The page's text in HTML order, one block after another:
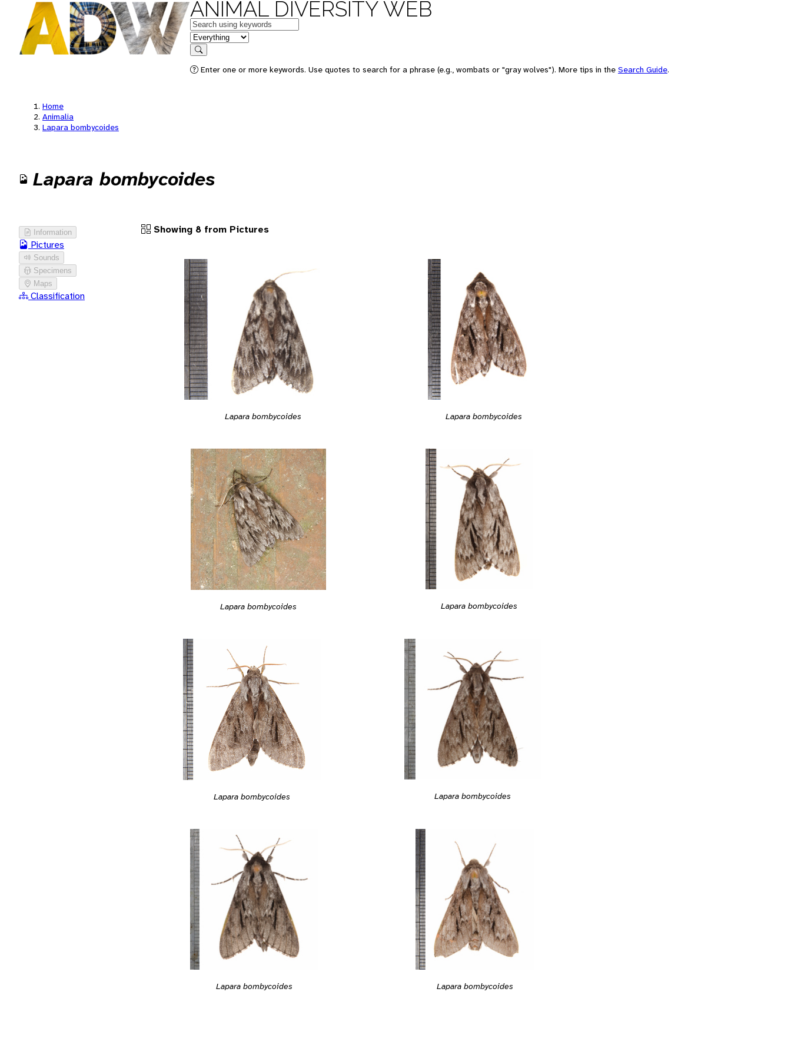
ANIMAL DIVERSITY WEB
Keywords
in feature
Search
Enter one or more keywords. Use quotes to search for a phrase (e.g., wombats or "gray wolves"). More tips in the Search Guide.
Home
Animalia
Lapara bombycoides
Lapara bombycoides
Information
Pictures
Sounds
Specimens
Maps
Classification
Showing 8 from Pictures
Lapara bombycoides Lapara bombycoides
Lapara bombycoides Lapara bombycoides
Lapara bombycoides Lapara bombycoides
Lapara bombycoides Lapara bombycoides